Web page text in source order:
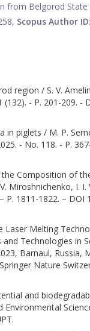
from Belgorod State
Scopus Author ID
region / S. V.
- P. 201-209. -
piglets / M. P.
- No. 118. - P.
Composition of
Miroshnichenko, I.
1811-1822. – DOI
Melting
Technologies in
Barnaul, Russia,
Nature
and